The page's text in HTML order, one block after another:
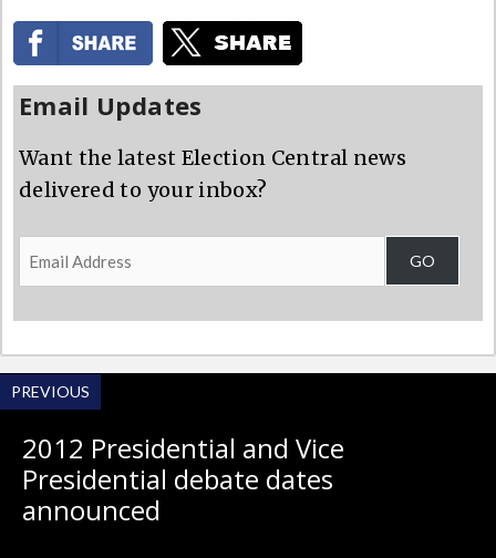
Email Updates
Want the latest Election Central news
delivered to your inbox?
Email
Address
GO
PREVIOUS
2012 Presidential and Vice
Presidential debate dates
announced